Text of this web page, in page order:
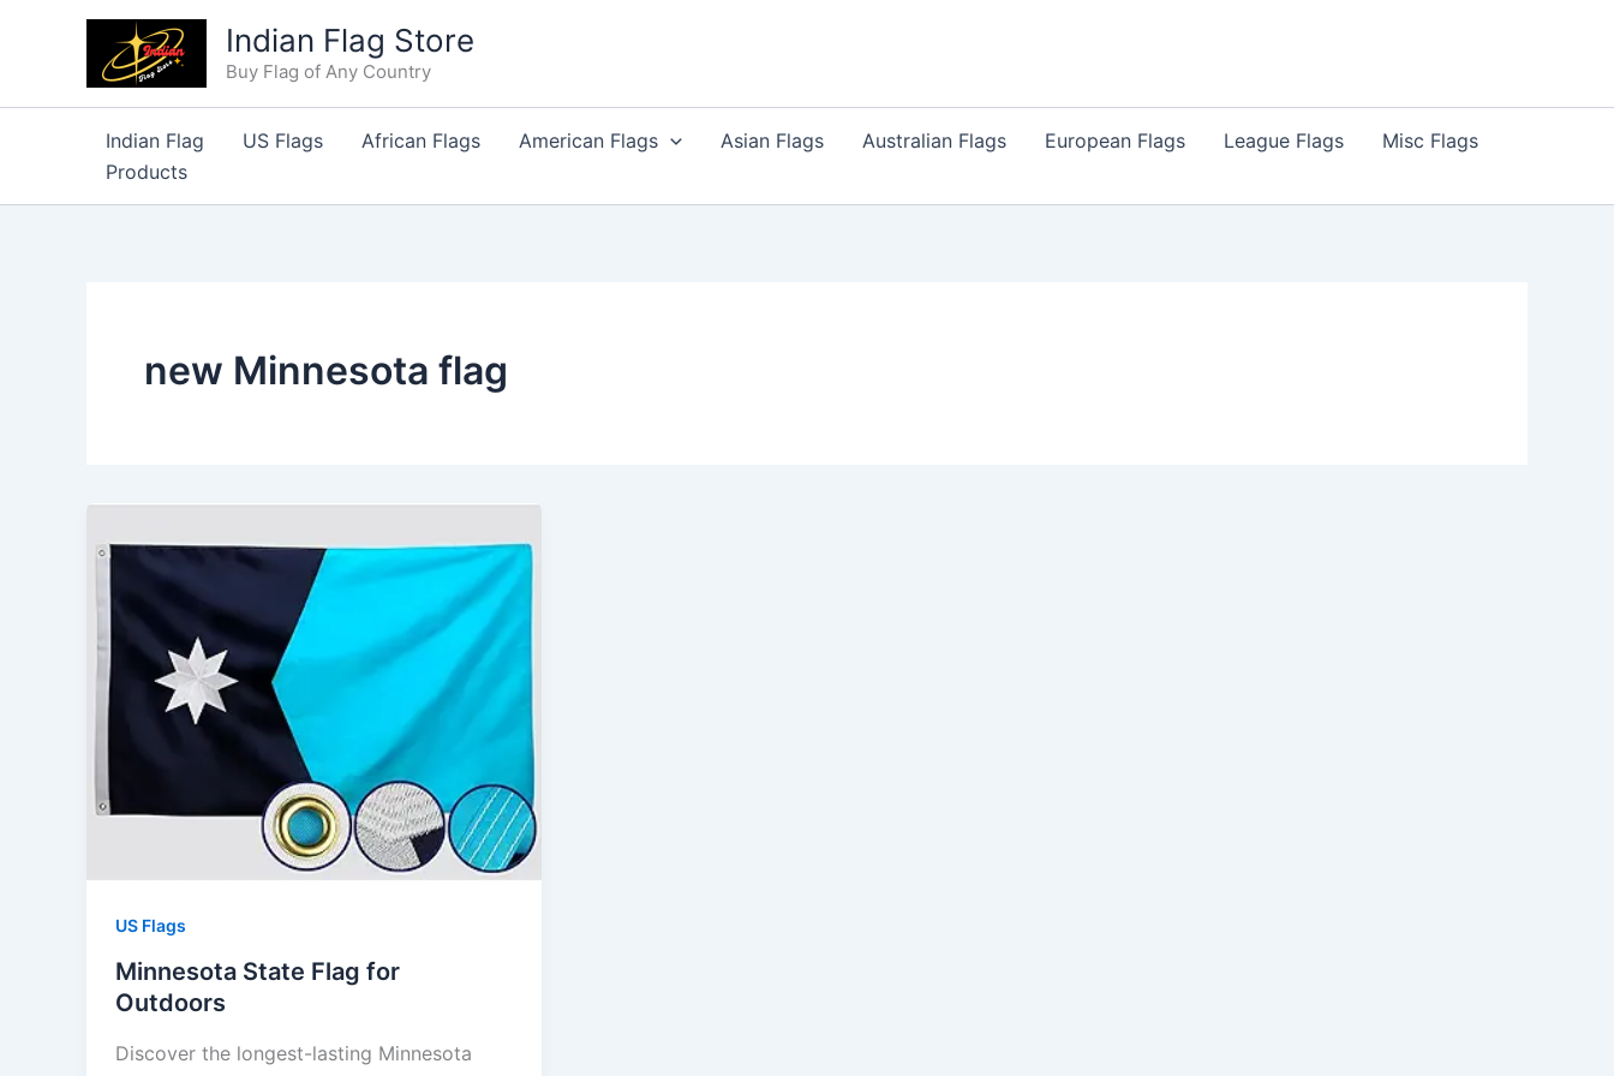
Indian Flag Store
Buy Flag of Any Country
Indian Flag US Flags African Flags American Flags Asian Flags Australian Flags European Flags League Flags
Misc Flags
Products
new Minnesota flag
US Flags
Minnesota State Flag for
Outdoors
Discover the longest-lasting Minnesota